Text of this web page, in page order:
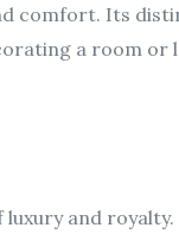
comfort. Its
a room or
and